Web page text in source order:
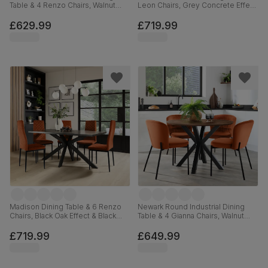
Table & 4 Renzo Chairs, Walnut
Velvet, 180cm
£629.99
Leon Chairs, Grey Concrete Effect
160cm
£719.99
Madison Dining Table & 6 Renzo
Chairs, Black Oak Effect & Black
160cm
£719.99
Newark Round Industrial Dining
Table & 4 Gianna Chairs, Walnut
Classic Velvet, 110cm
£649.99